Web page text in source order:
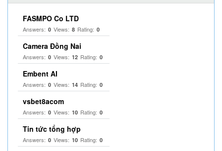
FASMPO Co LTD
Answers: 0 Views: 8 Rating: 0
Camera Đồng Nai
Answers: 0 Views: 12 Rating: 0
Embent AI
Answers: 0 Views: 14 Rating: 0
vsbet8acom
Answers: 0 Views: 10 Rating: 0
Tin tức tổng hợp
Answers: 0 Views: 10 Rating: 0